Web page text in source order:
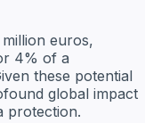
euros,
4% of a
these potential
global impact
protection.